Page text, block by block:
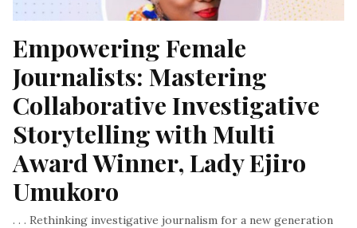
Empowering Female
Journalists: Mastering
Collaborative Investigative
Storytelling with Multi
Award Winner, Lady Ejiro
Umukoro
. . . Rethinking investigative journalism for a new generation